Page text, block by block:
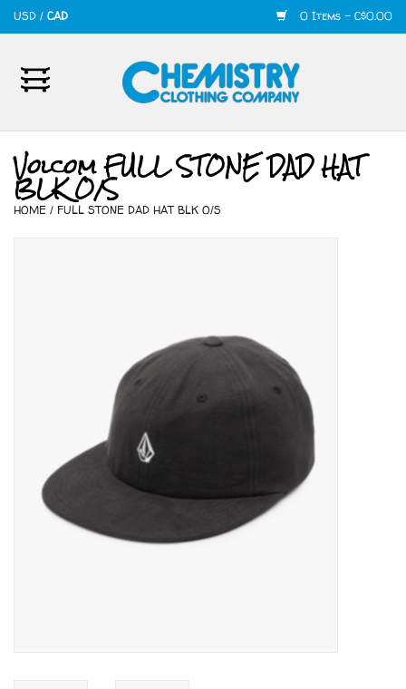
USD / CAD 0 Items - C$0.00
Home
Womens
Brands
Volcom FULL STONE DAD HAT
BLK O/S
HOME / FULL STONE DAD HAT BLK O/S